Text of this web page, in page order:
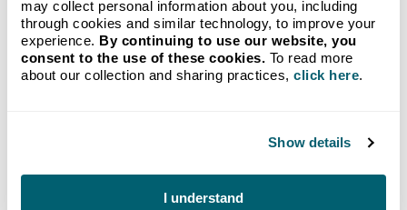
may collect personal information about you, including
through cookies and similar technology, to improve your
experience. By continuing to use our website, you
consent to the use of these cookies. To read more
about our collection and sharing practices, click here.
Show details
I understand
Prices shown do not include sales tax, mandatory
PERC fee, Hazmat fee, fuel surcharges, delivery
charges or any other mandated fee that is charged
at the time of delivery. To…